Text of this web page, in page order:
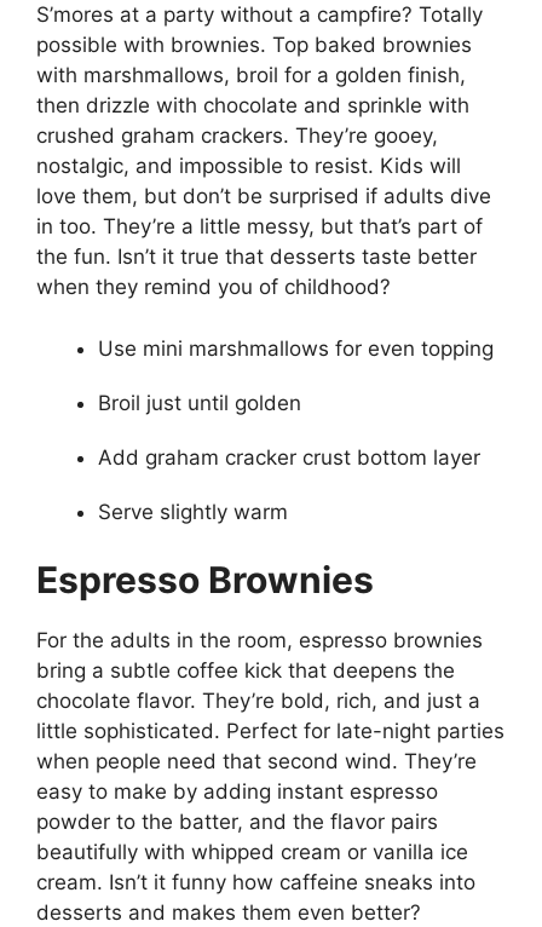
S’mores at a party without a campfire? Totally
possible with brownies. Top baked brownies
with marshmallows, broil for a golden finish,
then drizzle with chocolate and sprinkle with
crushed graham crackers. They’re gooey,
nostalgic, and impossible to resist. Kids will
love them, but don’t be surprised if adults dive
in too. They’re a little messy, but that’s part of
the fun. Isn’t it true that desserts taste better
when they remind you of childhood?
Use mini marshmallows for even topping
Broil just until golden
Add graham cracker crust bottom layer
Serve slightly warm
Espresso Brownies
For the adults in the room, espresso brownies
bring a subtle coffee kick that deepens the
chocolate flavor. They’re bold, rich, and just a
little sophisticated. Perfect for late-night parties
when people need that second wind. They’re
easy to make by adding instant espresso
powder to the batter, and the flavor pairs
beautifully with whipped cream or vanilla ice
cream. Isn’t it funny how caffeine sneaks into
desserts and makes them even better?